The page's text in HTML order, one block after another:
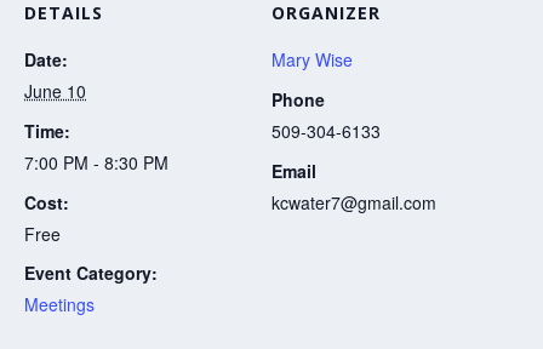
DETAILS
Date:
June 10
Time:
7:00 PM - 8:30 PM
Cost:
Free
Event Category:
Meetings
ORGANIZER
Mary Wise
Phone
509-304-6133
Email
kcwater7@gmail.com